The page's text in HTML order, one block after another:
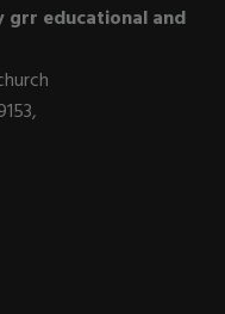
educational and